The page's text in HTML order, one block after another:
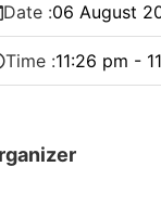
Date :06 August
Time :11:26 pm -